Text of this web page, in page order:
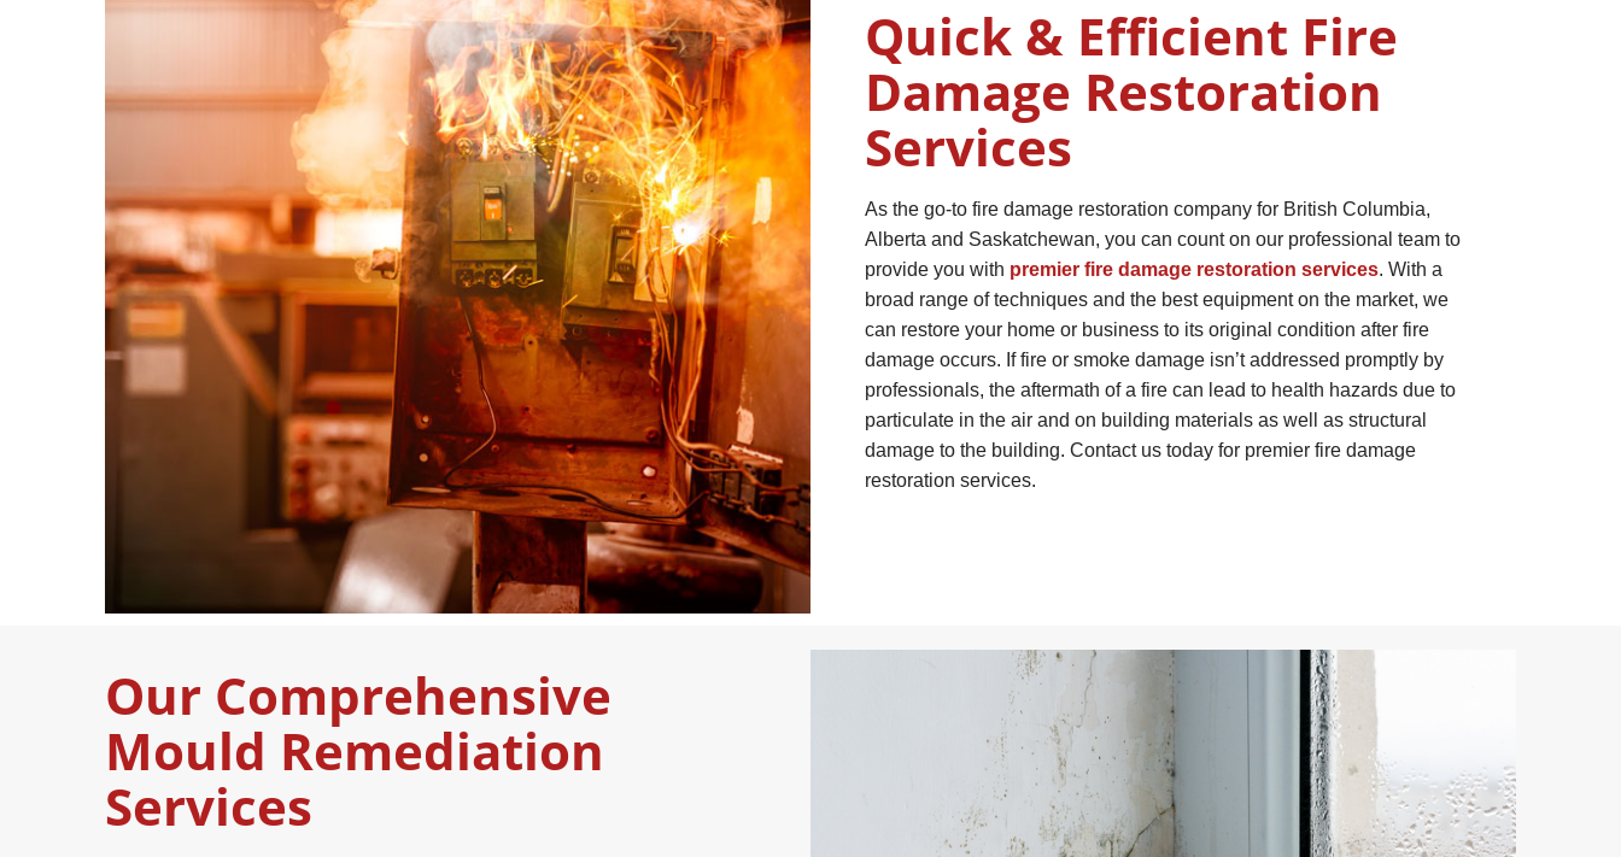
Quick & Efficient Fire
Damage Restoration
Services
As the go-to fire damage restoration company for British Columbia,
Alberta and Saskatchewan, you can count on our professional team to
provide you with premier fire damage restoration services. With a
broad range of techniques and the best equipment on the market, we
can restore your home or business to its original condition after fire
damage occurs. If fire or smoke damage isn’t addressed promptly by
professionals, the aftermath of a fire can lead to health hazards due to
particulate in the air and on building materials as well as structural
damage to the building. Contact us today for premier fire damage
restoration services.
Our Comprehensive
Mould Remediation
Services